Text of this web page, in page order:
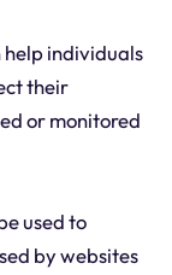
help individuals
their
or monitored
used to
by websites